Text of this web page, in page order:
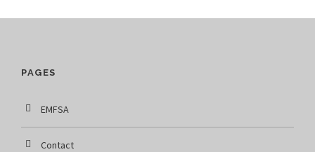
PAGES
EMFSA
Contact